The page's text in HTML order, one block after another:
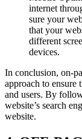
internet
sure your
that your
different
devices.
In conclusion, on-
approach to ensure
and users. By
website’s search
website.